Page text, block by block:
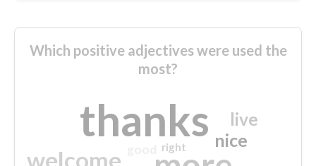
Which positive adjectives were used the
most?
thanks
welcome
nice
live
right